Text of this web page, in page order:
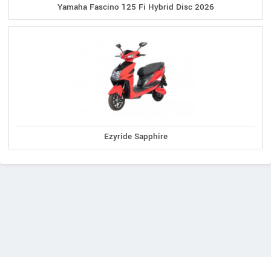
Yamaha Fascino 125 Fi Hybrid Disc 2026
Ezyride Sapphire